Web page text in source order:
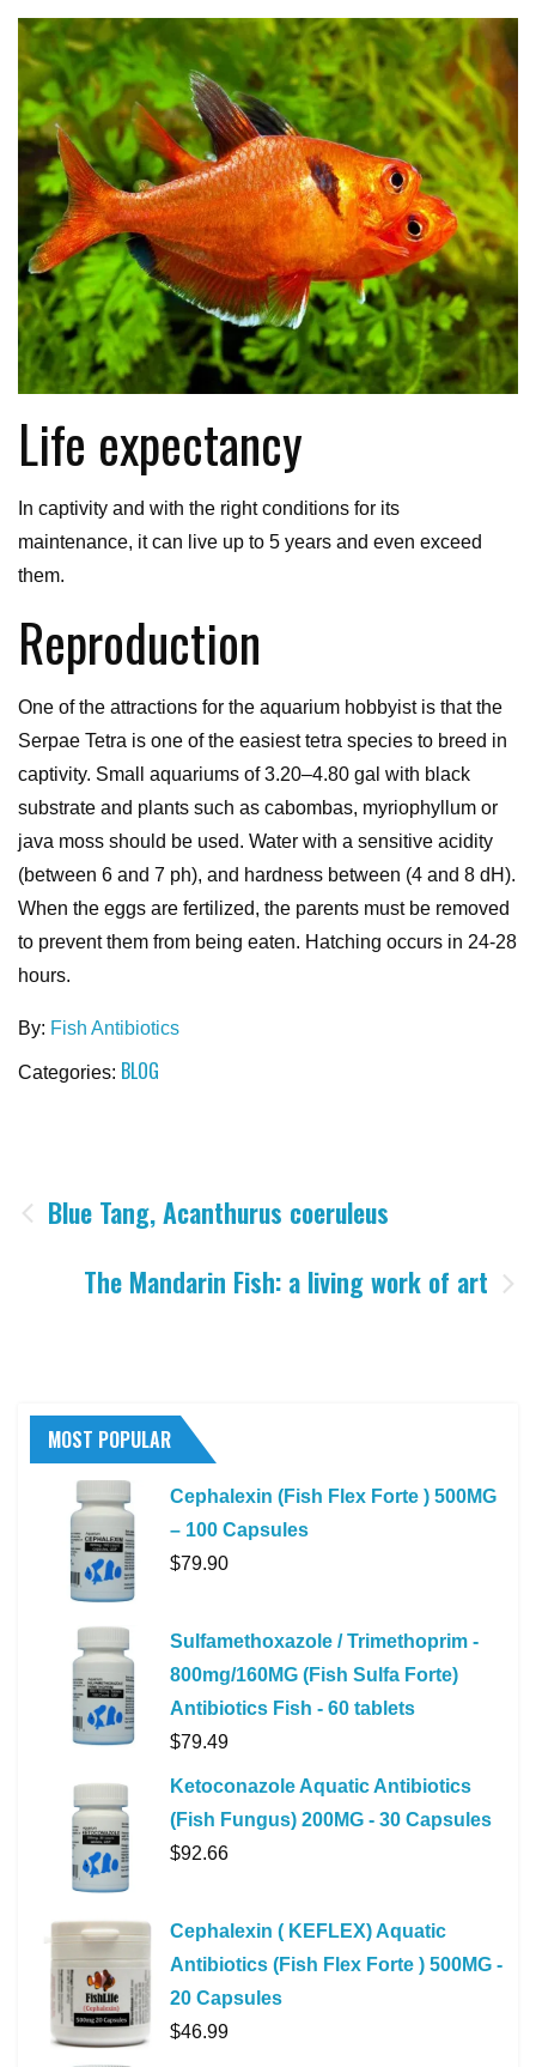
Life expectancy
In captivity and with the right conditions for its
maintenance, it can live up to 5 years and even exceed
them.
Reproduction
One of the attractions for the aquarium hobbyist is that the
Serpae Tetra is one of the easiest tetra species to breed in
captivity. Small aquariums of 3.20–4.80 gal with black
substrate and plants such as cabombas, myriophyllum or
java moss should be used. Water with a sensitive acidity
(between 6 and 7 ph), and hardness between (4 and 8 dH).
When the eggs are fertilized, the parents must be removed
to prevent them from being eaten. Hatching occurs in 24-28
hours.
By: Fish Antibiotics
Categories: BLOG
Post
navigation
Blue Tang, Acanthurus coeruleus
The Mandarin Fish: a living work of art
MOST POPULAR
Cephalexin (Fish Flex Forte ) 500MG
– 100 Capsules
$79.90
Sulfamethoxazole / Trimethoprim -
800mg/160MG (Fish Sulfa Forte)
Antibiotics Fish - 60 tablets
$79.49
Ketoconazole Aquatic Antibiotics
(Fish Fungus) 200MG - 30 Capsules
$92.66
Cephalexin ( KEFLEX) Aquatic
Antibiotics (Fish Flex Forte ) 500MG -
20 Capsules
$46.99